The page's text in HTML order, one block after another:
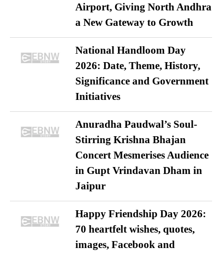
Airport, Giving North Andhra
a New Gateway to Growth
National Handloom Day
2026: Date, Theme, History,
Significance and Government
Initiatives
Anuradha Paudwal’s Soul-
Stirring Krishna Bhajan
Concert Mesmerises Audience
in Gupt Vrindavan Dham in
Jaipur
Happy Friendship Day 2026:
70 heartfelt wishes, quotes,
images, Facebook and